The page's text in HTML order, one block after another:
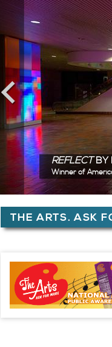
REFLECTBY
Winner of
THE ARTS. ASK